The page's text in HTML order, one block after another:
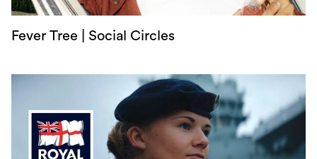
Fever Tree | Social Circles